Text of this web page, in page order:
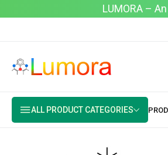
LUMORA –
ALL PRODUCT CATEGORIES